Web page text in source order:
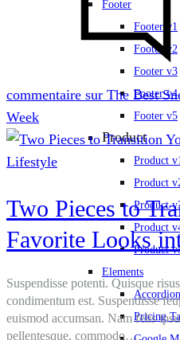
Footer
Footer v1
Footer v2
Footer v3
Footer v4
Footer v5
Product
Product
Product
Product
Product
Product
Elements
Accordion
Pricing
commentaire sur The Best
Week
Lifestyle
Two Pieces to
Favorite Looks
Suspendisse potenti. Quisque
condimentum est. Suspendisse
euismod accumsan. Nam felis
pellentesque, commodo…